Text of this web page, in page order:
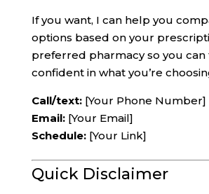
If you want, I can help you
options based on your
preferred pharmacy so you can
confident in what you’re
Call/text:[Your Phone Number]
Email:[Your Email]
Schedule:[Your Link]
Quick Disclaimer